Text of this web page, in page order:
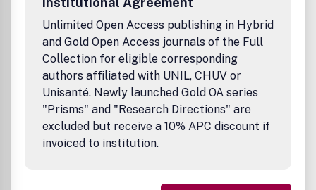
Unlimited Open Access publishing in Hybrid
and Gold Open Access journals of the Full
Collection for eligible corresponding
authors affiliated with UNIL, CHUV or
Unisanté. Newly launched Gold OA series
"Prisms" and "Research Directions" are
excluded but receive a 10% APC discount if
invoiced to institution.